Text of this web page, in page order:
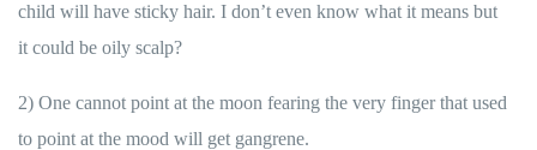
child will have sticky hair. I don’t even know what it means but
it could be oily scalp?
2) One cannot point at the moon fearing the very finger that used
to point at the mood will get gangrene.